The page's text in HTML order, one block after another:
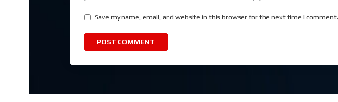
Save my name, email, and website in this browser for the next time I comment.